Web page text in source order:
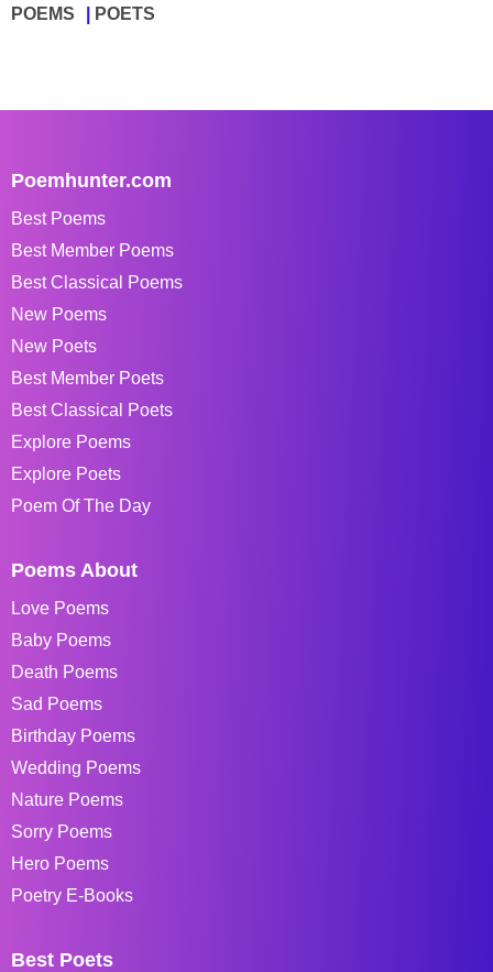
POEMS POETS
Poemhunter.com
Best Poems
Best Member Poems
Best Classical Poems
New Poems
New Poets
Best Member Poets
Best Classical Poets
Explore Poems
Explore Poets
Poem Of The Day
Poems About
Love Poems
Baby Poems
Death Poems
Sad Poems
Birthday Poems
Wedding Poems
Nature Poems
Sorry Poems
Hero Poems
Poetry E-Books
Best Poets